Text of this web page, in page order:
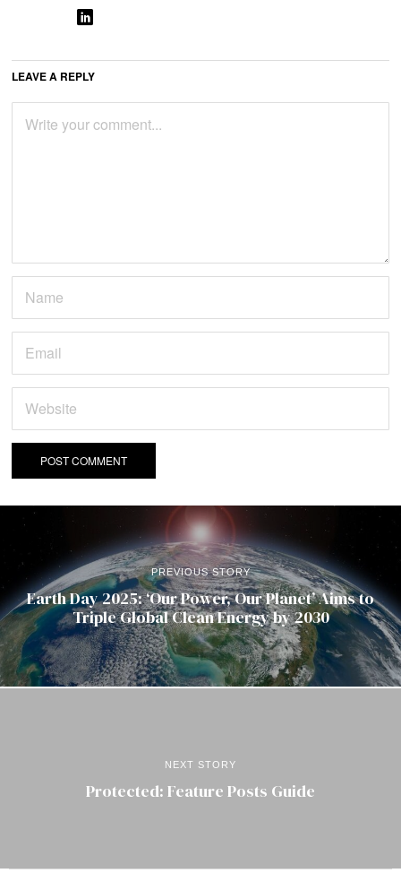
LEAVE A REPLY
PREVIOUS STORY
Earth Day 2025: ‘Our Power, Our Planet’ Aims to
Triple Global Clean Energy by 2030
NEXT STORY
Protected: Feature Posts Guide